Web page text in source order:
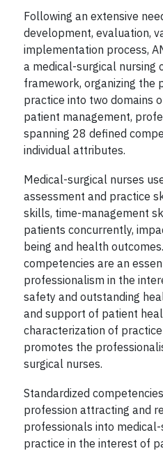
Following an extensive
development, evaluation,
implementation process,
a medical-surgical nursing
framework, organizing the
practice into two domains
patient management,
spanning 28 defined
individual attributes.
Medical-surgical nurses
assessment and practice
skills, time-management
patients concurrently,
being and health
competencies are an
professionalism in the
safety and outstanding
and support of patient
characterization of
promotes the
surgical nurses.
Standardized
profession attracting and
professionals into
practice in the interest of